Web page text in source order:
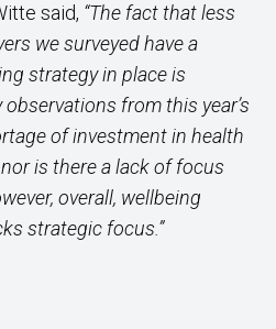
said, “The fact that less
we surveyed have a
strategy in place is
from this year’s
of investment in health
is there a lack of focus
overall, wellbeing
strategic focus.”